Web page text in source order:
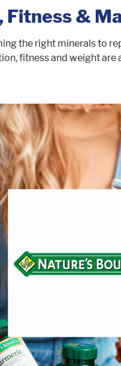
Fitness &
the right minerals to
fitness and weight
Health-conscious
®
Our
consistency, and scientific
nutritional
targets these